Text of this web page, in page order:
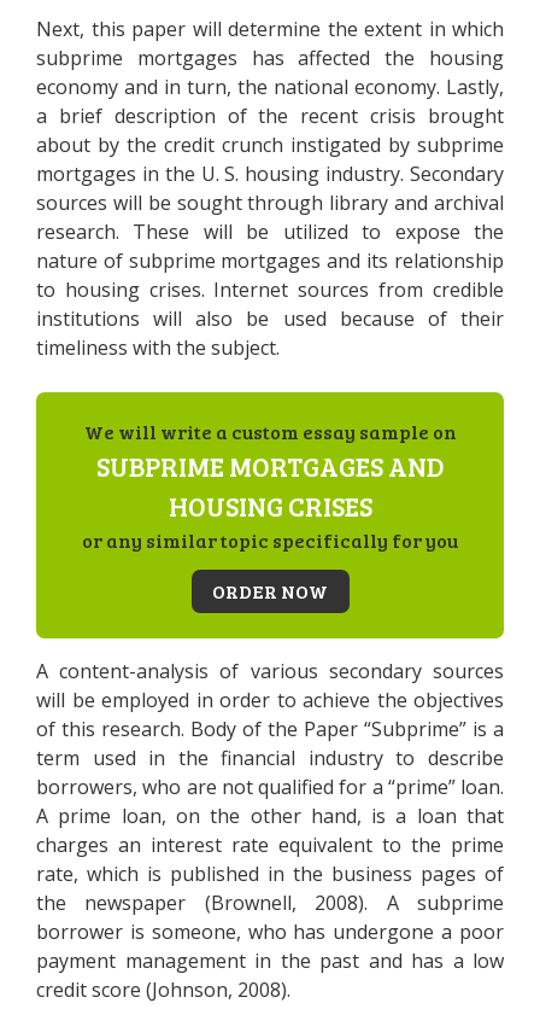
Next, this paper will determine the extent in which
subprime mortgages has affected the housing
economy and in turn, the national economy. Lastly,
a brief description of the recent crisis brought
about by the credit crunch instigated by subprime
mortgages in the U. S. housing industry. Secondary
sources will be sought through library and archival
research. These will be utilized to expose the
nature of subprime mortgages and its relationship
to housing crises. Internet sources from credible
institutions will also be used because of their
timeliness with the subject.
We will write a custom essay sample on
SUBPRIME MORTGAGES AND
HOUSING CRISES
or any similar topic specifically for you
ORDER NOW
A content-analysis of various secondary sources
will be employed in order to achieve the objectives
of this research. Body of the Paper “Subprime” is a
term used in the financial industry to describe
borrowers, who are not qualified for a “prime” loan.
A prime loan, on the other hand, is a loan that
charges an interest rate equivalent to the prime
rate, which is published in the business pages of
the newspaper (Brownell, 2008). A subprime
borrower is someone, who has undergone a poor
payment management in the past and has a low
credit score (Johnson, 2008).